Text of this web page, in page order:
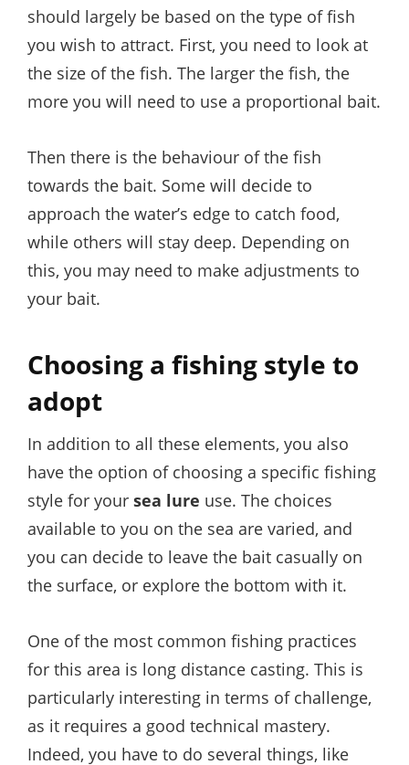
should largely be based on the type of fish
you wish to attract. First, you need to look at
the size of the fish. The larger the fish, the
more you will need to use a proportional bait.
Then there is the behaviour of the fish
towards the bait. Some will decide to
approach the water’s edge to catch food,
while others will stay deep. Depending on
this, you may need to make adjustments to
your bait.
Choosing a fishing style to
adopt
In addition to all these elements, you also
have the option of choosing a specific fishing
style for your sea lure use. The choices
available to you on the sea are varied, and
you can decide to leave the bait casually on
the surface, or explore the bottom with it.
One of the most common fishing practices
for this area is long distance casting. This is
particularly interesting in terms of challenge,
as it requires a good technical mastery.
Indeed, you have to do several things, like